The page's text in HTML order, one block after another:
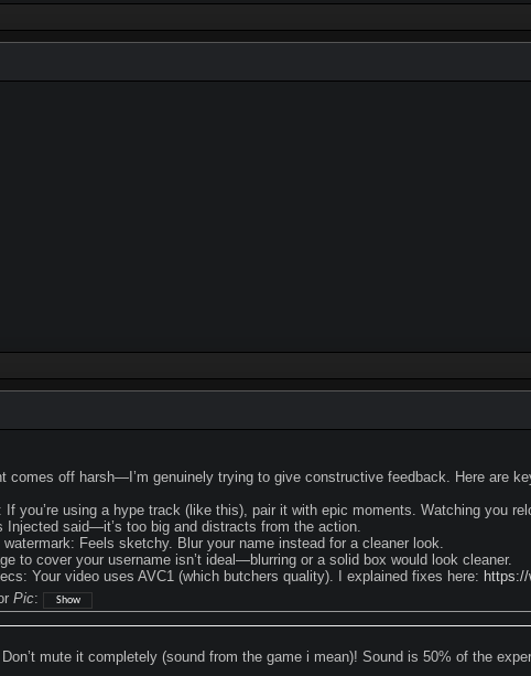
comes off harsh—I’m genuinely trying to give constructive feedback. Here are
If you’re using a hype track (like this), pair it with epic moments. Watching you
Injected said—it’s too big and distracts from the action.
Feels sketchy. Blur your name instead for a cleaner look.
to cover your username isn’t ideal—blurring or a solid box would look cleaner.
Your video uses AVC1 (which butchers quality). I explained fixes here:
Pic:
mute it completely (sound from the game i mean)! Sound is 50% of the